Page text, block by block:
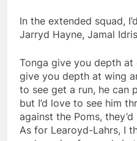
In the extended squad,
Jarryd Hayne, Jamal
Tonga give you depth at
give you depth at wing
to see get a run, he can
but I’d love to see him
against the Poms,
As for Learoyd-Lahrs, I